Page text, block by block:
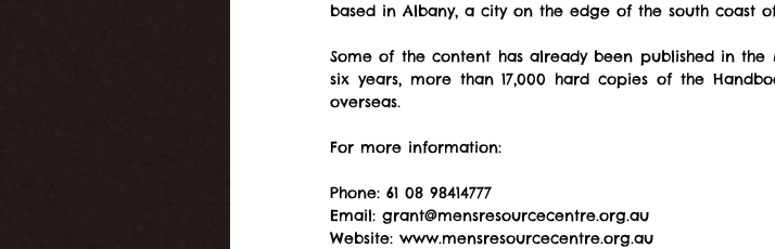
based in Albany, a city on the edge of the south coast
Some of the content has already been published in the
six years, more than 17,000 hard copies of the
overseas.
For more information:
Phone: 61 08 98414777
Email: grant@mensresourcecentre.org.au
Website: www.mensresourcecentre.org.au